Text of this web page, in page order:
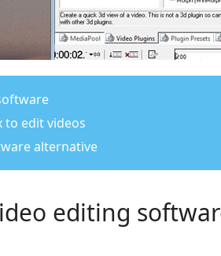
to edit videos
alternative
editing